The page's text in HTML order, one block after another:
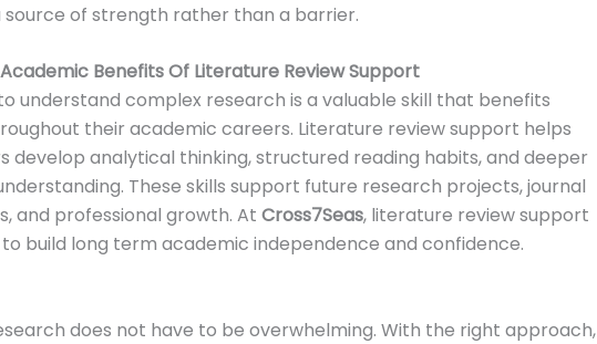
source of strength rather than a barrier.
Benefits Of Literature Review Support
understand complex research is a valuable skill that benefits
their academic careers. Literature review support helps
develop analytical thinking, structured reading habits, and deeper
These skills support future research projects, journal
and professional growth. At Cross7Seas, literature review support
to build long term academic independence and confidence.
does not have to be overwhelming. With the right approach,